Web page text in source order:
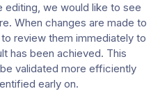
we would like to see
When changes are made to
review them immediately to
has been achieved. This
validated more efficiently
early on.